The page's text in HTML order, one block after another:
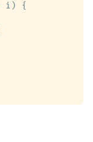
i)
{